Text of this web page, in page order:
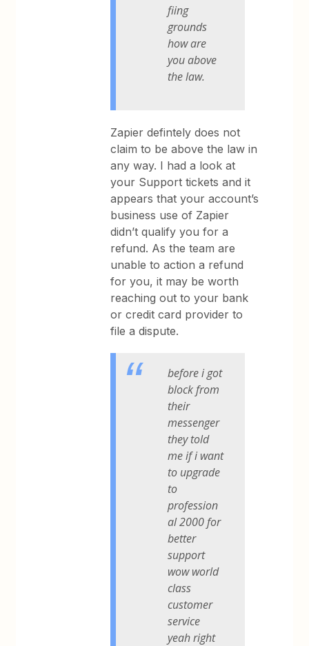
fiing
grounds
how are
you above
the law.
Zapier defintely does not
claim to be above the law in
any way. I had a look at
your Support tickets and it
appears that your account’s
business use of Zapier
didn’t qualify you for a
refund. As the team are
unable to action a refund
for you, it may be worth
reaching out to your bank
or credit card provider to
file a dispute.
before i got
block from
their
messenger
they told
me if i want
to upgrade
to
profession
al 2000 for
better
support
wow world
class
customer
service
yeah right